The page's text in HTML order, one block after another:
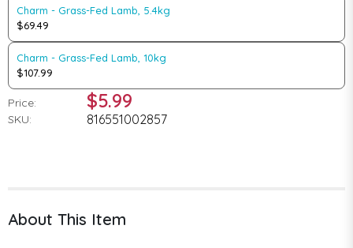
Charm - Grass-Fed Lamb, 5.4kg
$69.49
Charm - Grass-Fed Lamb, 10kg
$107.99
Price: $5.99
SKU: 816551002857
About This Item